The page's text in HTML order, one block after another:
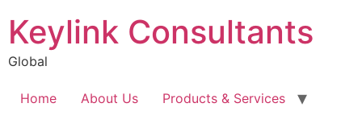
Keylink Consultants
Global
Home About Us
Products & Services